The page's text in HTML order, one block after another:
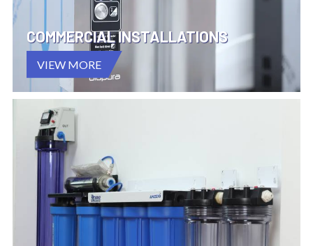
COMMERCIAL INSTALLATIONS
VIEW MORE